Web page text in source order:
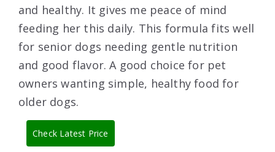
and healthy. It gives me peace of mind
feeding her this daily. This formula fits well
for senior dogs needing gentle nutrition
and good flavor. A good choice for pet
owners wanting simple, healthy food for
older dogs.
Check Latest Price